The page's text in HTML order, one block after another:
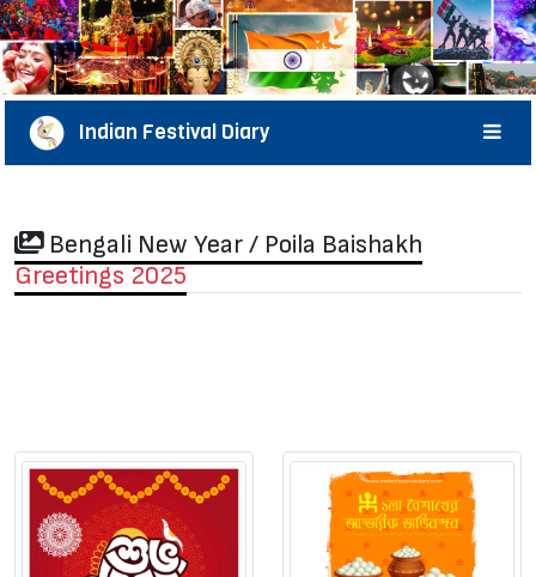
Indian Festival Diary
Bengali New Year / Poila Baishakh
Greetings 2025